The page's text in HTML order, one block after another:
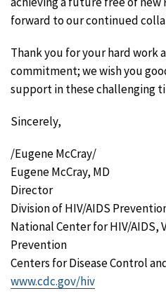
forward to our continued
Thank you for your hard work
commitment; we wish you
support in these challenging
Sincerely,
/Eugene McCray/
Eugene McCray, MD
Director
Division of HIV/AIDS
National Center for HIV/AIDS,
Prevention
Centers for Disease Control
www.cdc.gov/hiv